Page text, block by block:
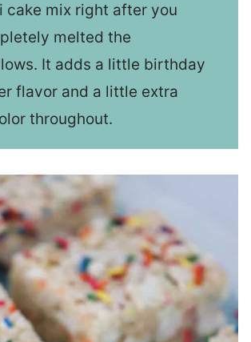
cake mix right after you
melted the
It adds a little birthday
flavor and a little extra
throughout.